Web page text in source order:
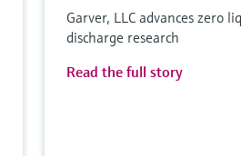
Garver, LLC advances zero
discharge research
Read the full story